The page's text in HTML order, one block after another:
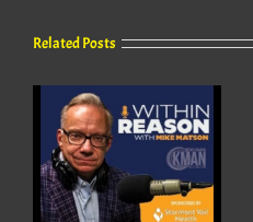
Related Posts